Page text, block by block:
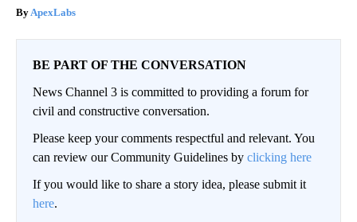
ApexLabs
BE PART OF THE CONVERSATION
News Channel 3 is committed to providing a forum for
civil and constructive conversation.
Please keep your comments respectful and relevant. You
can review our Community Guidelines by clicking here
If you would like to share a story idea, please submit it
here.